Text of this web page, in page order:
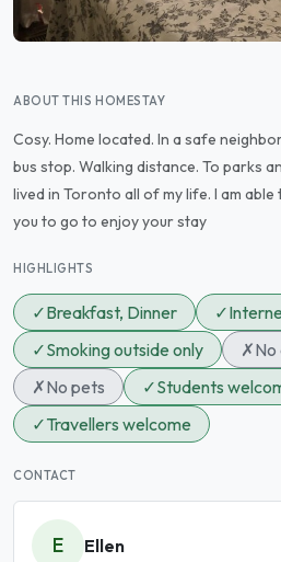
ABOUT THIS HOMESTAY
Cosy. Home located. In a safe
bus stop. Walking distance. To parks
lived in Toronto all of my life. I am
you to go to enjoy your stay
HIGHLIGHTS
✓Breakfast, Dinner ✓
✓Smoking outside only ✗
✗No pets ✓Students
✓Travellers welcome
CONTACT
E Ellen